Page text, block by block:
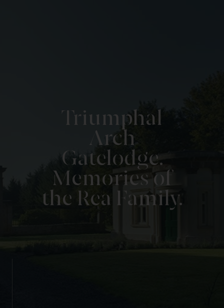
Triumphal
Arch
Gatelodge.
Memories of
the Rea Family.